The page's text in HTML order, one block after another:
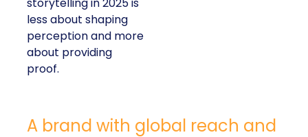
storytelling in 2025 is
less about shaping
perception and more
about providing
proof.
A brand with global reach and